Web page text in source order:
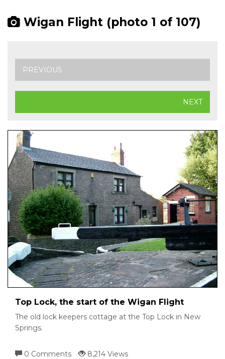
Wigan Flight (photo 1 of 107)
PREVIOUS
NEXT
Top Lock, the start of the Wigan Flight
The old lock keepers cottage at the Top Lock in New
Springs.
0 Comments 8,214 Views